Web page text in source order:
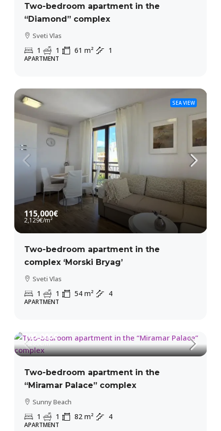
Two-bedroom apartment in the
“Diamond” complex
Sveti Vlas
1 1 61 m² 1
APARTMENT
SEA VIEW
115,000€
2,129€/m²
Two-bedroom apartment in the
complex ‘Morski Bryag’
Sveti Vlas
1 1 54 m² 4
APARTMENT
105,000€
1,280€/m²
Two-bedroom apartment in the
“Miramar Palace” complex
Sunny Beach
1 1 82 m² 4
APARTMENT